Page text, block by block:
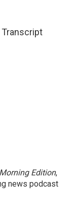
Transcript
Morning Edition,
news podcast